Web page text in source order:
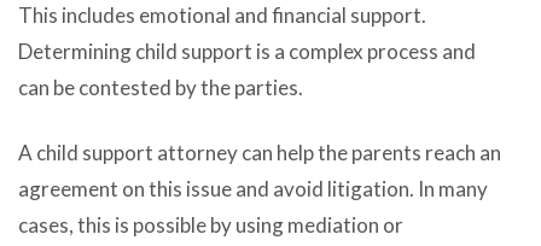
This includes emotional and financial support.
Determining child support is a complex process and
can be contested by the parties.
A child support attorney can help the parents reach an
agreement on this issue and avoid litigation. In many
cases, this is possible by using mediation or